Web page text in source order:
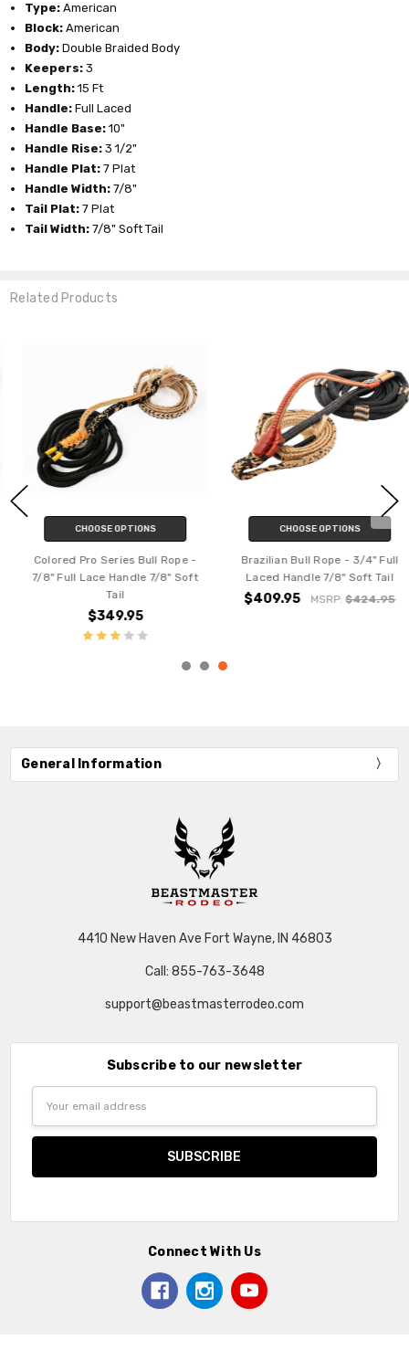
Type:American
Block: American
Body: Double Braided Body
Keepers: 3
Length: 15 Ft
Handle: Full Laced
Handle Base: 10"
Handle Rise: 3 1/2"
Handle Plat: 7 Plat
Handle Width: 7/8"
Tail Plat: 7 Plat
Tail Width: 7/8" Soft Tail
Related Products
CHOOSE OPTIONS
Brazilian Bull Rope - 3/4" Full
Laced Handle 7/8" Soft Tail
MSRP:
CHOOSE OPTIONS
Brazilian Bull Rope - 7/8" Full
Laced Handle
$409.95 MSRP:$424.95
General Information
4410 New Haven Ave Fort Wayne, IN 46803
Call: 855-763-3648
support@beastmasterrodeo.com
Subscribe to our newsletter
Connect With Us